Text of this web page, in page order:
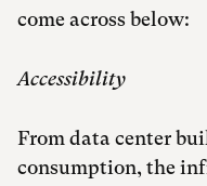
come across below:
Accessibility
From data center
consumption, the